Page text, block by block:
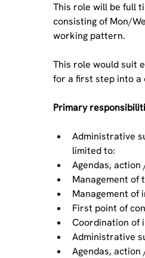
This role will be full
consisting of Mon/
working pattern.
This role would suit
for a first step into a
Primary
Administrative
limited to:
Agendas,
Management of
Management of
First point of
Coordination of
Administrative
Agendas,